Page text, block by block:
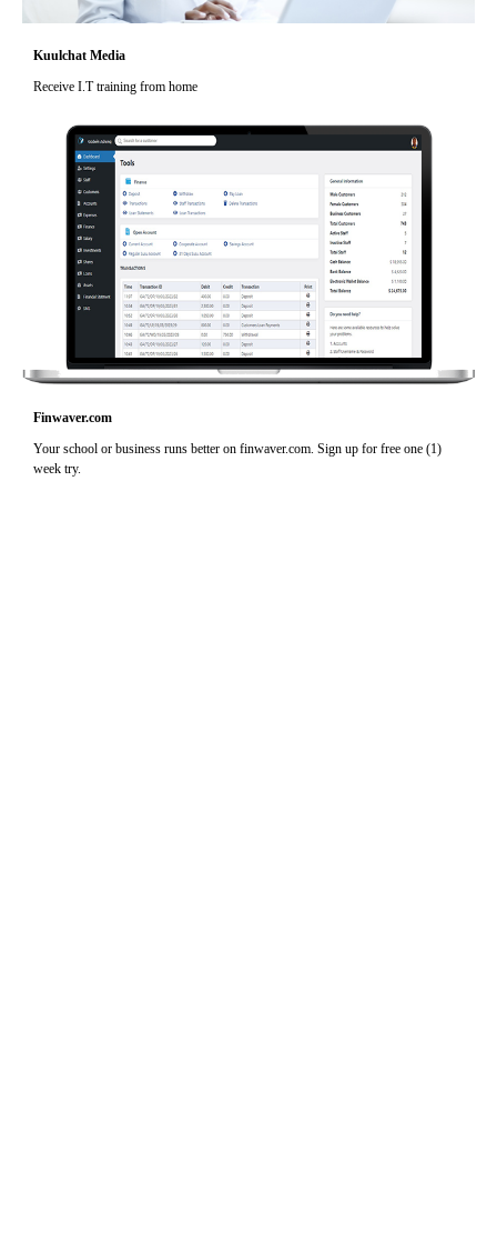
Kuulchat Media
Receive I.T training from home
Finwaver.com
Your school or business runs better on finwaver.com. Sign up for free one (1)
week try.